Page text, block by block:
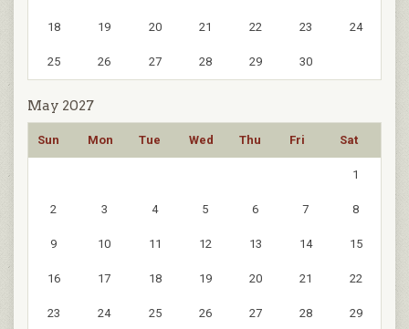
18 19 20 21 22 23 24
25 26 27 28 29 30
May 2027
Sun Mon Tue Wed Thu Fri Sat
1
2 3 4 5 6 7 8
9 10 11 12 13 14 15
16 17 18 19 20 21 22
23 24 25 26 27 28 29